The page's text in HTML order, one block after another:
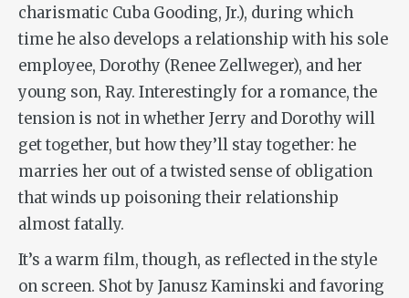
charismatic Cuba Gooding, Jr.), during which
time he also develops a relationship with his sole
employee, Dorothy (Renee Zellweger), and her
young son, Ray. Interestingly for a romance, the
tension is not in whether Jerry and Dorothy will
get together, but how they’ll stay together: he
marries her out of a twisted sense of obligation
that winds up poisoning their relationship
almost fatally.
It’s a warm film, though, as reflected in the style
on screen. Shot by Janusz Kaminski and favoring